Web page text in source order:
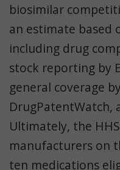
biosimilar
an estimate based
including drug
stock reporting by
general coverage
DrugPatentWatch,
Ultimately, the
manufacturers on
ten medications